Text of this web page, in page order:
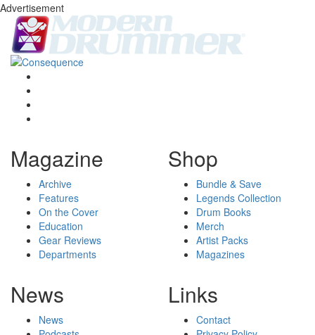
Advertisement
Magazine
Archive
Features
On the Cover
Education
Gear Reviews
Departments
Shop
Bundle & Save
Legends Collection
Drum Books
Merch
Artist Packs
Magazines
News
News
Links
Contact